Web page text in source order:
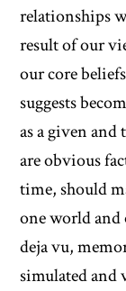
relationships
result of our
our core
suggests
as a given
are obvious
time, should
one world and
deja vu,
simulated and